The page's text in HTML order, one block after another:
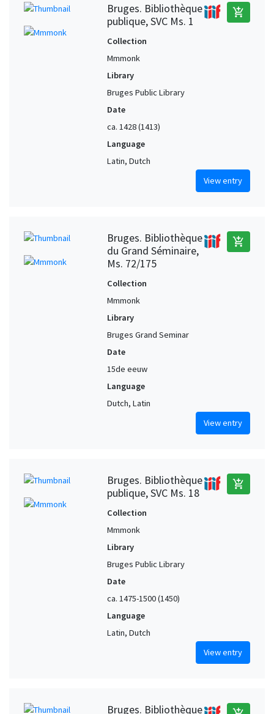
Bruges. Bibliothèque
publique, SVC Ms. 1
add_shopping_cart
Collection
Mmmonk
Library
Bruges Public Library
Date
ca. 1428 (1413)
Language
Latin, Dutch
View entry
Bruges. Bibliothèque
du Grand Séminaire,
Ms. 72/175
add_shopping_cart
Collection
Mmmonk
Library
Bruges Grand Seminar
Date
15de eeuw
Language
Dutch, Latin
View entry
Bruges. Bibliothèque
publique, SVC Ms. 18
add_shopping_cart
Collection
Mmmonk
Library
Bruges Public Library
Date
ca. 1475-1500 (1450)
Language
Latin, Dutch
View entry
Bruges. Bibliothèque